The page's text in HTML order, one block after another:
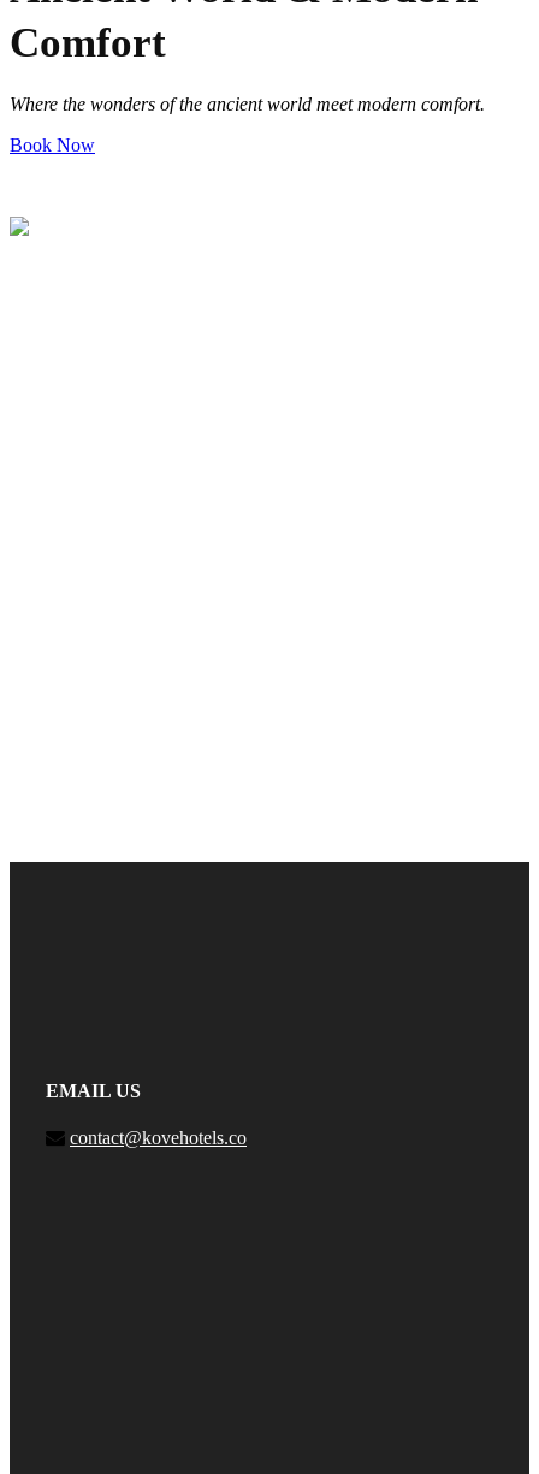
Comfort
Where the wonders of the ancient world meet modern comfort.
Book Now
EMAIL US
contact@kovehotels.co